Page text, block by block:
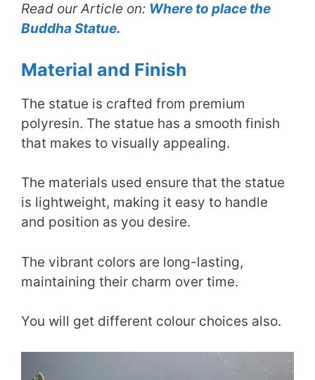
Read our Article on: Where to place the
Buddha Statue.
Material and Finish
The statue is crafted from premium
polyresin. The statue has a smooth finish
that makes to visually appealing.
The materials used ensure that the statue
is lightweight, making it easy to handle
and position as you desire.
The vibrant colors are long-lasting,
maintaining their charm over time.
You will get different colour choices also.